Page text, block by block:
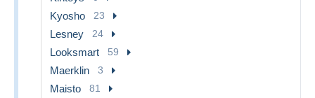
Kyosho 23
Lesney 24
Looksmart 59
Maerklin 3
Maisto 81